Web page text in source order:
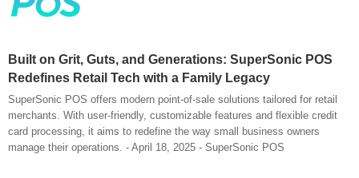
Built on Grit, Guts, and Generations: SuperSonic POS
Redefines Retail Tech with a Family Legacy
SuperSonic POS offers modern point-of-sale solutions tailored for retail
merchants. With user-friendly, customizable features and flexible credit
card processing, it aims to redefine the way small business owners
manage their operations. - April 18, 2025 - SuperSonic POS